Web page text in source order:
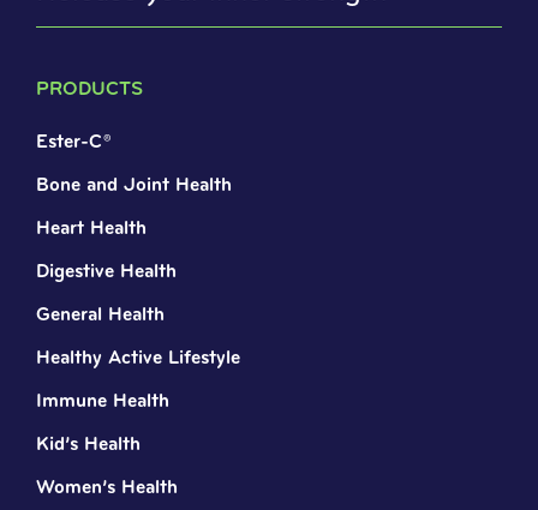
PRODUCTS
Ester-C®
Bone and Joint Health
Heart Health
Digestive Health
General Health
Healthy Active Lifestyle
Immune Health
Kid’s Health
Women’s Health